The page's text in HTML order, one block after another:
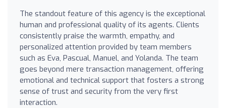
The standout feature of this agency is the exceptional
human and professional quality of its agents. Clients
consistently praise the warmth, empathy, and
personalized attention provided by team members
such as Eva, Pascual, Manuel, and Yolanda. The team
goes beyond mere transaction management, offering
emotional and technical support that fosters a strong
sense of trust and security from the very first
interaction.